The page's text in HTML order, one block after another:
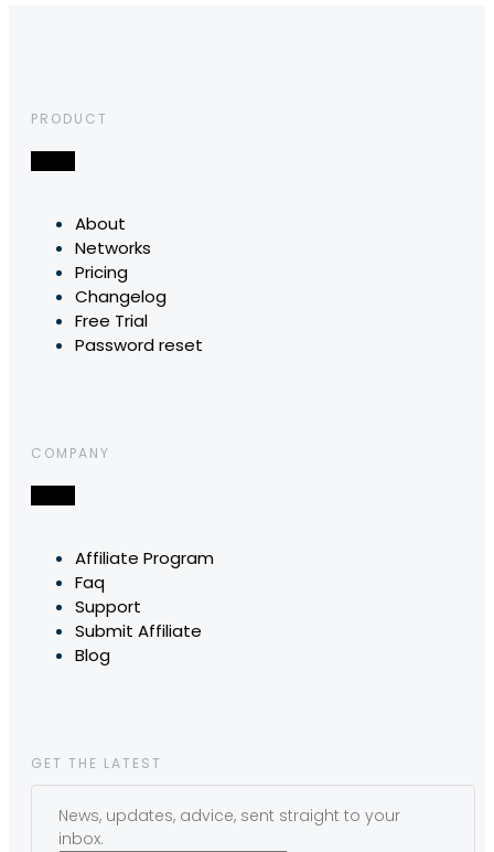
PRODUCT
About
Networks
Pricing
Changelog
Free Trial
Password reset
COMPANY
Affiliate Program
Faq
Support
Submit Affiliate
Blog
GET THE LATEST
News, updates, advice, sent straight to your
inbox.